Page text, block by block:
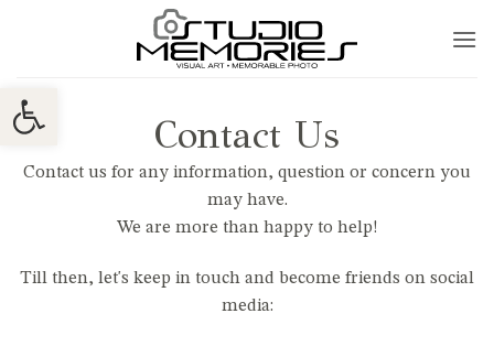
Ανοίξτε τη γραμμή εργαλείων
Contact Us
Contact us for any information, question or concern you
may have.
We are more than happy to help!
Till then, let's keep in touch and become friends on social
media: